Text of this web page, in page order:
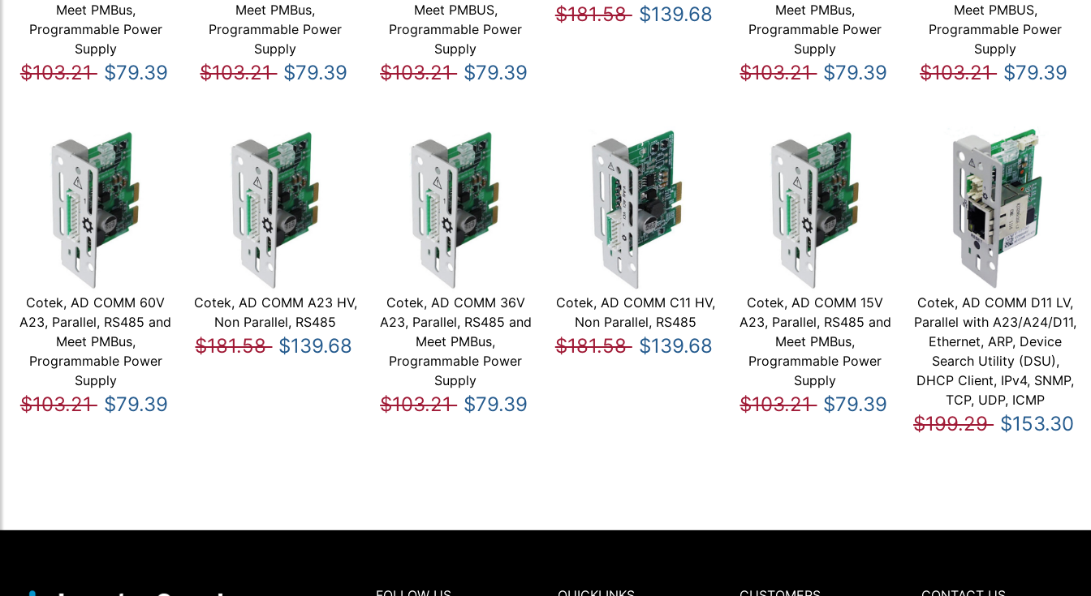
Meet PMBus,
Programmable Power
Supply
$103.21 $79.39
Meet PMBus,
Programmable Power
Supply
$103.21 $79.39
Meet PMBUS,
Programmable Power
Supply
$103.21 $79.39
$181.58 $139.68
Meet PMBus,
Programmable Power
Supply
$103.21 $79.39
Meet PMBUS,
Programmable Power
Supply
$103.21 $79.39
Cotek, AD COMM 60V
A23, Parallel, RS485 and
Meet PMBus,
Programmable Power
Supply
$103.21 $79.39
Cotek, AD COMM A23 HV,
Non Parallel, RS485
$181.58 $139.68
Cotek, AD COMM 36V
A23, Parallel, RS485 and
Meet PMBus,
Programmable Power
Supply
$103.21 $79.39
Cotek, AD COMM C11 HV,
Non Parallel, RS485
$181.58 $139.68
Cotek, AD COMM 15V
A23, Parallel, RS485 and
Meet PMBus,
Programmable Power
Supply
$103.21 $79.39
Cotek, AD COMM D11 LV,
Parallel with A23/A24/D11,
Ethernet, ARP, Device
Search Utility (DSU),
DHCP Client, IPv4, SNMP,
TCP, UDP, ICMP
$199.29 $153.30